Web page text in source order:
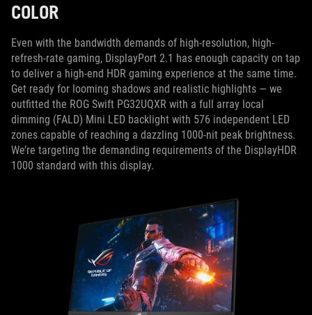
COLOR
Even with the bandwidth demands of high-resolution, high-
refresh-rate gaming, DisplayPort 2.1 has enough capacity on tap
to deliver a high-end HDR gaming experience at the same time.
Get ready for looming shadows and realistic highlights — we
outfitted the ROG Swift PG32UQXR with a full array local
dimming (FALD) Mini LED backlight with 576 independent LED
zones capable of reaching a dazzling 1000-nit peak brightness.
We’re targeting the demanding requirements of the DisplayHDR
1000 standard with this display.